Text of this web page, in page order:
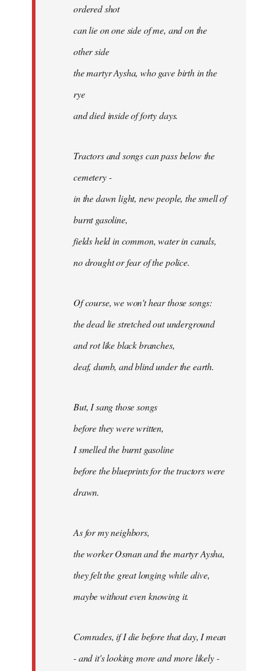
ordered shot
can lie on one side of me, and on the
other side
the martyr Aysha, who gave birth in the
rye
and died inside of forty days.
Tractors and songs can pass below the
cemetery -
in the dawn light, new people, the smell of
burnt gasoline,
fields held in common, water in canals,
no drought or fear of the police.
Of course, we won't hear those songs:
the dead lie stretched out underground
and rot like black branches,
deaf, dumb, and blind under the earth.
But, I sang those songs
before they were written,
I smelled the burnt gasoline
before the blueprints for the tractors were
drawn.
As for my neighbors,
the worker Osman and the martyr Aysha,
they felt the great longing while alive,
maybe without even knowing it.
Comrades, if I die before that day, I mean
- and it's looking more and more likely -